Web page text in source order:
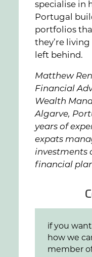
specialise in
Portugal
portfolios
they’re
left behind.
Matthew
Financial
Wealth
Algarve,
years of
expats
investments
financial
if you
how we
member